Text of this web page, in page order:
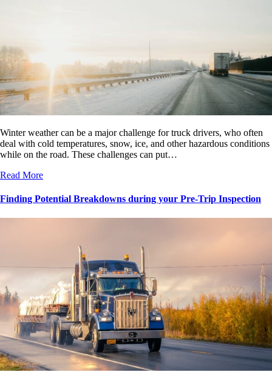
Winter weather can be a major challenge for truck drivers, who often
deal with cold temperatures, snow, ice, and other hazardous conditions
while on the road. These challenges can put…
Read More
Finding Potential Breakdowns during your Pre-Trip Inspection